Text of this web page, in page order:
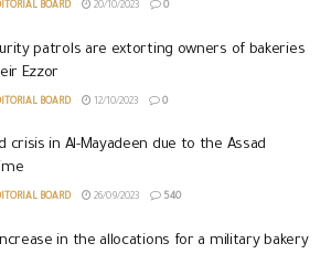
BOARD 20/10/2023 0
patrols are extorting owners of bakeries
Ezzor
BOARD 12/10/2023 0
crisis in Al-Mayadeen due to the Assad
BOARD 26/09/2023 540
in the allocations for a military bakery